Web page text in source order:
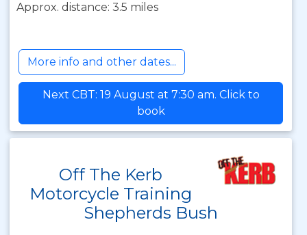
Approx. distance: 3.5 miles
More info and other dates...
Next CBT: 19 August at 7:30 am. Click to
book
Off The Kerb
Motorcycle Training
Shepherds Bush